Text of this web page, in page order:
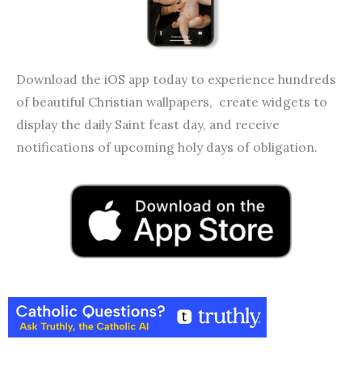
Download the iOS app today to experience hundreds
of beautiful Christian wallpapers, create widgets to
display the daily Saint feast day, and receive
notifications of upcoming holy days of obligation.